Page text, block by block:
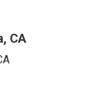
CA